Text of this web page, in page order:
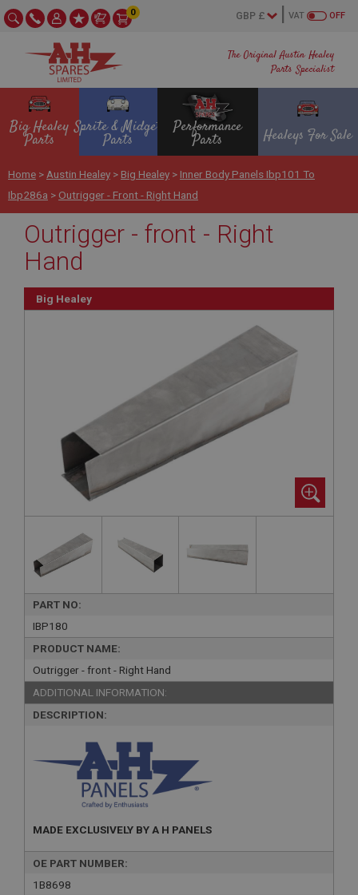
The Original Austin Healey
Parts Specialist
OFF
VAT
0
Big Healey
Parts
Sprite & Midget
Parts
Performance
Parts Healeys For Sale
Home > Austin Healey > Big Healey > Inner Body Panels Ibp101 To
Ibp286a > Outrigger - Front - Right Hand
Outrigger - front - Right
Hand
Big Healey
PART NO:
IBP180
PRODUCT NAME:
Outrigger - front - Right Hand
ADDITIONAL INFORMATION:
DESCRIPTION:
MADE EXCLUSIVELY BY A H PANELS
OE PART NUMBER:
1B8698